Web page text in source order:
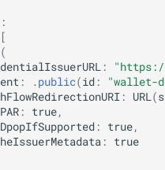
:
[
(
:
: . public(id : "wallet-
: URL (
: true,
: true,
:
true